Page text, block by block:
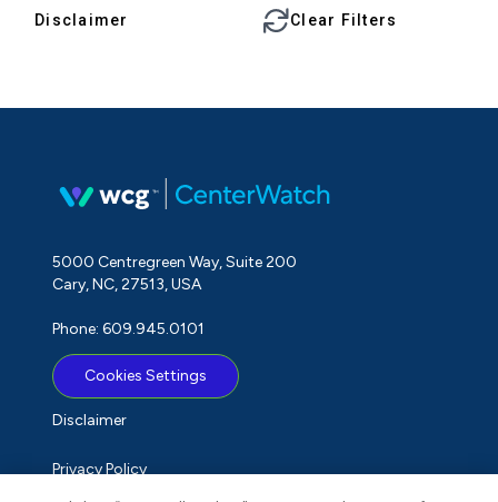
Disclaimer Clear Filters
5000 Centregreen Way, Suite 200
Cary, NC, 27513, USA
Phone: 609.945.0101
Cookies Settings
Disclaimer
Privacy Policy